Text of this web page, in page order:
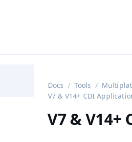
versions (currently viewing
sub-pages of Getting Started
pages of
Docs Tools
V7 & V14+ CDI
V7 & V14+